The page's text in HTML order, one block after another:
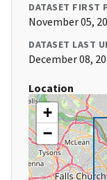
DATASET FIRST
November 05,
DATASET LAST
December 08,
Location
+
−